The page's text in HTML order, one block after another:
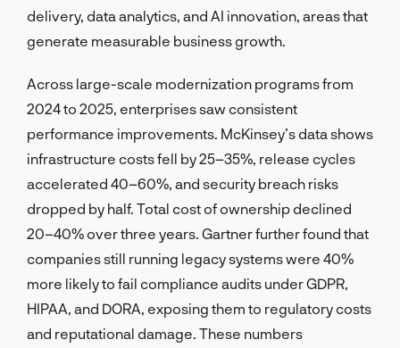
delivery, data analytics, and AI innovation, areas that
generate measurable business growth.
Across large-scale modernization programs from
2024 to 2025, enterprises saw consistent
performance improvements. McKinsey’s data shows
infrastructure costs fell by 25–35%, release cycles
accelerated 40–60%, and security breach risks
dropped by half. Total cost of ownership declined
20–40% over three years. Gartner further found that
companies still running legacy systems were 40%
more likely to fail compliance audits under GDPR,
HIPAA, and DORA, exposing them to regulatory costs
and reputational damage. These numbers